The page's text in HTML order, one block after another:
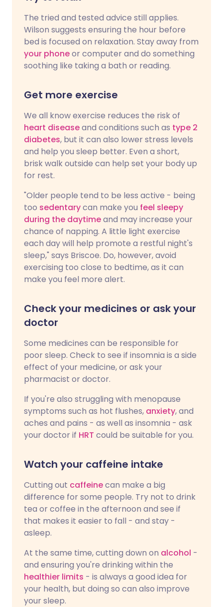
The tried and tested advice still applies.
Wilson suggests ensuring the hour before
bed is focused on relaxation. Stay away from
your phoneor computer and do something
soothing like taking a bath or reading.
Get more exercise
We all know exercise reduces the risk of
heart diseaseand conditions such as type 2
diabetes, but it can also lower stress levels
and help you sleep better. Even a short,
brisk walk outside can help set your body up
for rest.
"Older people tend to be less active - being
too sedentarycan make you feel sleepy
during the daytimeand may increase your
chance of napping. A little light exercise
each day will help promote a restful night's
sleep," says Briscoe. Do, however, avoid
exercising too close to bedtime, as it can
make you feel more alert.
Check your medicines or ask your
doctor
Some medicines can be responsible for
poor sleep. Check to see if insomnia is a side
effect of your medicine, or ask your
pharmacist or doctor.
If you're also struggling with menopause
symptoms such as hot flushes, anxiety, and
aches and pains - as well as insomnia - ask
your doctor if HRT could be suitable for you.
Watch your caffeine intake
Cutting out caffeinecan make a big
difference for some people. Try not to drink
tea or coffee in the afternoon and see if
that makes it easier to fall - and stay -
asleep.
At the same time, cutting down on alcohol -
and ensuring you're drinking within the
healthier limits - is always a good idea for
your health, but doing so can also improve
your sleep.